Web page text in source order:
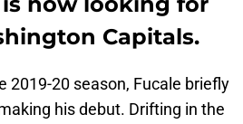
Capitals.
2019-20 season, Fucale briefly
his debut. Drifting in the